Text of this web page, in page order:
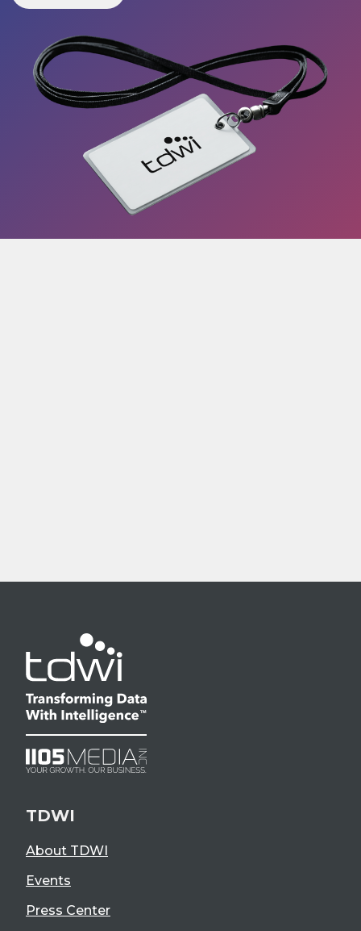
TDWI
About TDWI
Events
Press Center